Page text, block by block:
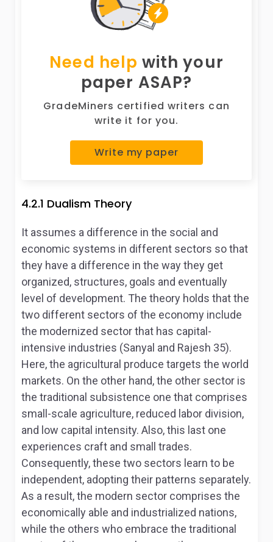
Need help with your
paper ASAP?
GradeMiners certified writers can
write it for you.
Write my paper
4.2.1 Dualism Theory
It assumes a difference in the social and
economic systems in different sectors so that
they have a difference in the way they get
organized, structures, goals and eventually
level of development. The theory holds that the
two different sectors of the economy include
the modernized sector that has capital-
intensive industries (Sanyal and Rajesh 35).
Here, the agricultural produce targets the world
markets. On the other hand, the other sector is
the traditional subsistence one that comprises
small-scale agriculture, reduced labor division,
and low capital intensity. Also, this last one
experiences craft and small trades.
Consequently, these two sectors learn to be
independent, adopting their patterns separately.
As a result, the modern sector comprises the
economically able and industrialized nations,
while the others who embrace the traditional